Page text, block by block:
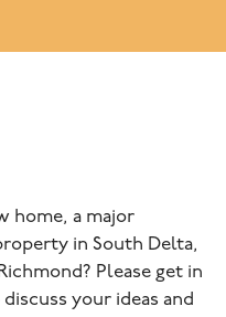
home, a major
in South Delta,
Please get in
your ideas and